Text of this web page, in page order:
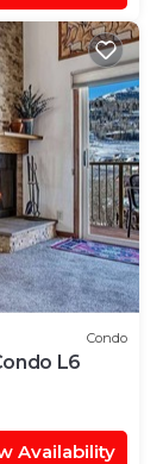
Condo
L6
Availability